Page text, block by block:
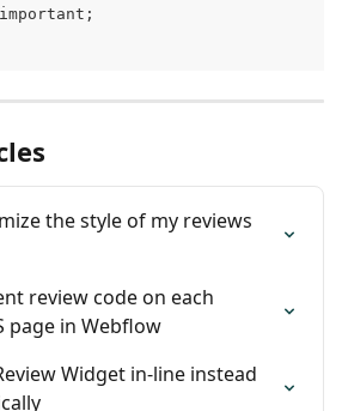
the style of my reviews
review code on each
page in Webflow
Widget in-line instead